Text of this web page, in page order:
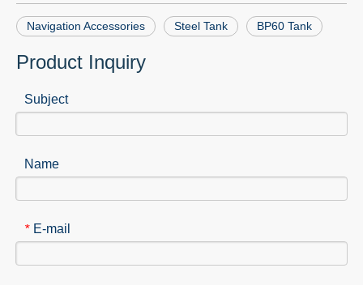
Navigation Accessories Steel Tank BP60 Tank
Product Inquiry
Subject
Name
* E-mail